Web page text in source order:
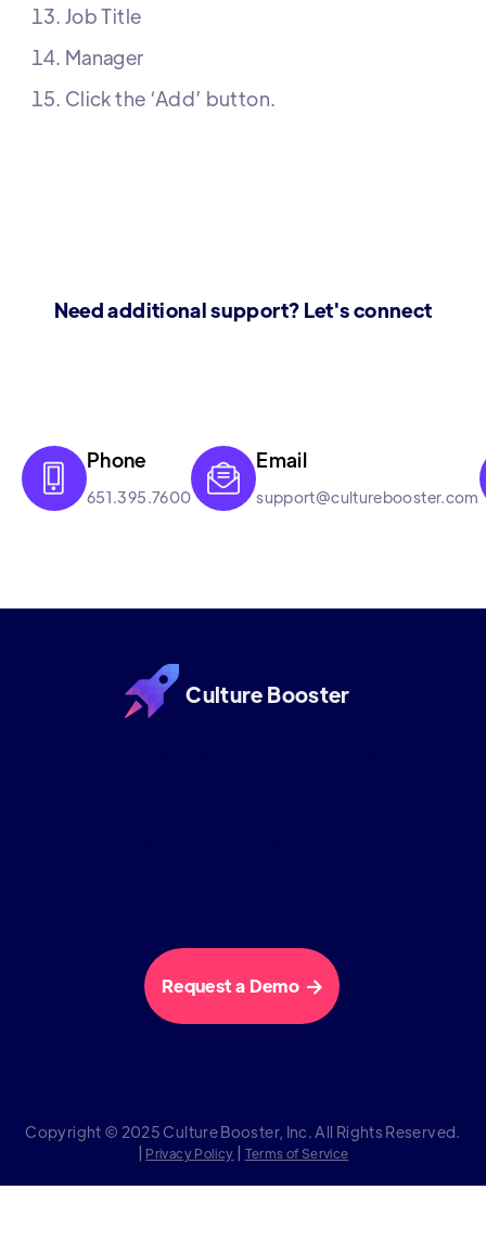
Job Title
Manager
Click the ‘Add’ button.
Need additional support? Let's connect

Phone
651.395.7600

Email
support@culturebooster.com
Culture Booster
Request a Demo 
Copyright © 2025 Culture Booster, Inc. All Rights Reserved.
| Privacy Policy | Terms of Service